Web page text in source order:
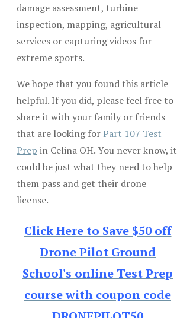
damage assessment, turbine
inspection, mapping, agricultural
services or capturing videos for
extreme sports.
We hope that you found this article
helpful. If you did, please feel free to
share it with your family or friends
that are looking forPart 107 Test
Prep in Celina OH. You never know, it
could be just what they need to help
them pass and get their drone
license.
Click Here to Save $50 off
Drone Pilot Ground
School's online Test Prep
course with coupon code